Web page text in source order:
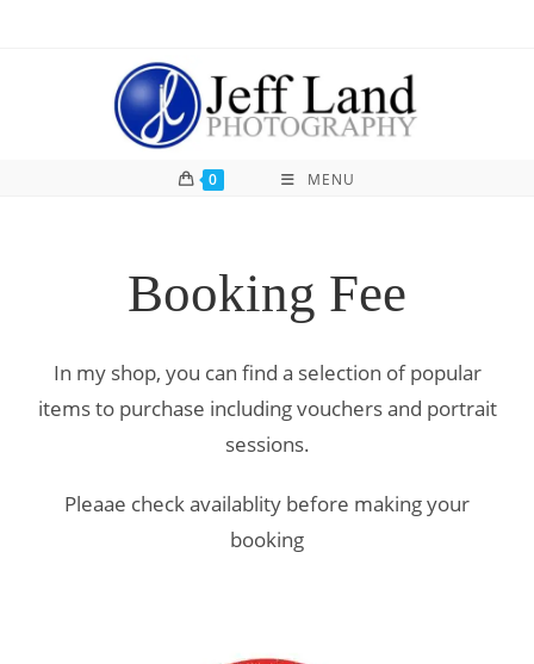
0 MENU
Booking Fee
In my shop, you can find a selection of popular
items to purchase including vouchers and portrait
sessions.
Pleaae check availablity before making your
booking